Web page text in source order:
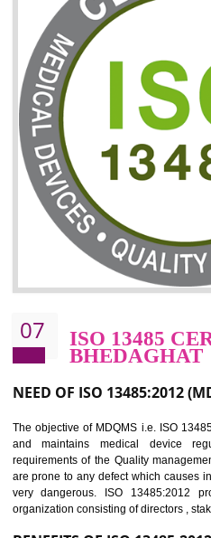
06 ISO
BHEDAGHAT
NEED OF ISO 27001:2013
ISO 27001:2013 standard is
information. Information
the normal life and for the
education etc. Nowadays,
which corrupts your information.
BENEFITS OF ISO
To built the security based culture
Provide you with a competitive
Allows for secure exchange of